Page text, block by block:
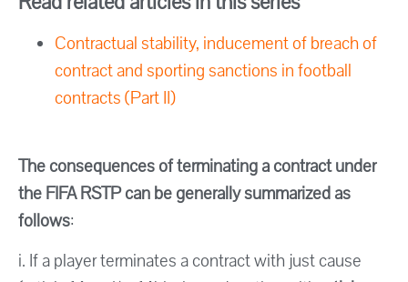
Contractual stability, inducement of breach of
contract and sporting sanctions in football
contracts (Part II)
The consequences of terminating a contract under
the FIFA RSTP can be generally summarized as
follows:
i. If a player terminates a contract with just cause